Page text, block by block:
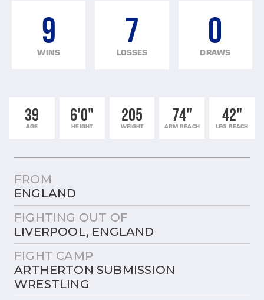
9
WINS
7
LOSSES
0
DRAWS
39
AGE
6'0"
HEIGHT
205
WEIGHT
74"
ARM REACH
42"
LEG REACH
FROM
ENGLAND
FIGHTING OUT OF
LIVERPOOL, ENGLAND
FIGHT CAMP
ARTHERTON SUBMISSION
WRESTLING